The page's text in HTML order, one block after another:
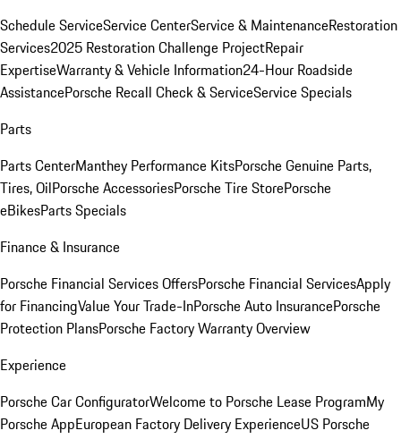
Schedule ServiceService CenterService & MaintenanceRestoration
Services2025 Restoration Challenge ProjectRepair
ExpertiseWarranty & Vehicle Information24-Hour Roadside
AssistancePorsche Recall Check & ServiceService Specials
Parts
Parts CenterManthey Performance KitsPorsche Genuine Parts,
Tires, OilPorsche AccessoriesPorsche Tire StorePorsche
eBikesParts Specials
Finance & Insurance
Porsche Financial Services OffersPorsche Financial ServicesApply
for FinancingValue Your Trade-InPorsche Auto InsurancePorsche
Protection PlansPorsche Factory Warranty Overview
Experience
Porsche Car ConfiguratorWelcome to Porsche Lease ProgramMy
Porsche AppEuropean Factory Delivery ExperienceUS Porsche